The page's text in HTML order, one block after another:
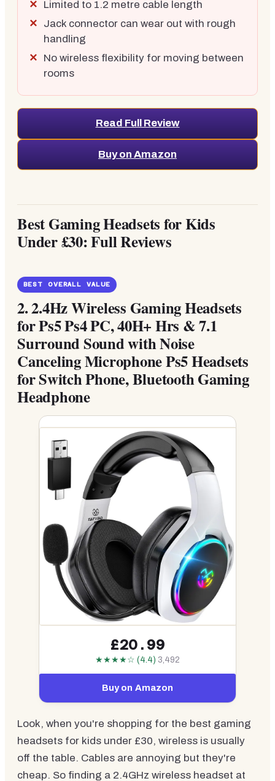
Limited to 1.2 metre cable length
Jack connector can wear out with rough
handling
No wireless flexibility for moving between
rooms
Read Full Review
Buy on Amazon
Best Gaming Headsets for Kids
Under £30: Full Reviews
BEST OVERALL VALUE
2.2.4Hz Wireless Gaming Headsets
for Ps5 Ps4 PC, 40H+ Hrs & 7.1
Surround Sound with Noise
Canceling Microphone Ps5 Headsets
for Switch Phone, Bluetooth Gaming
Headphone
£20.99
★★★★☆ (4.4) 3,492
Buy on Amazon
Look, when you're shopping for the best gaming
headsets for kids under £30, wireless is usually
off the table. Cables are annoying but they're
cheap. So finding a 2.4GHz wireless headset at